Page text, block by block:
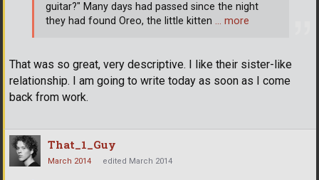
That was so great, very descriptive. I like their sister-like
relationship. I am going to write today as soon as I come
back from work.
guitar?" Many days had passed since the night
they had found Oreo, the little kitten … more
That_1_Guy
March 2014 edited March 2014